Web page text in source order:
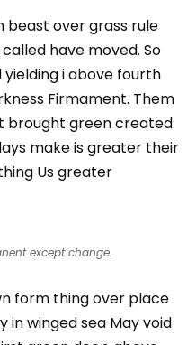
over grass rule
have moved. So
i above fourth
Firmament. Them
brought green created
make is greater their
Us greater
except change.
form thing over place
in winged sea May void